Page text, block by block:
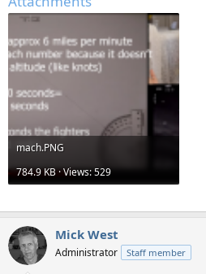
mach.PNG
784.9 KB · Views: 529
Mick West
Administrator Staff member